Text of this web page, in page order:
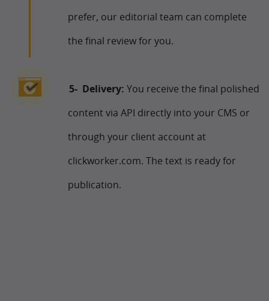
prefer, our editorial team can complete
the final review for you.
Delivery: You receive the final polished
content via API directly into your CMS or
through your client account at
clickworker.com. The text is ready for
publication.